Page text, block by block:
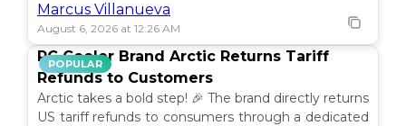
Marcus Villanueva
August 6, 2026 at 12:26 AM
POPULAR
PC Cooler Brand Arctic Returns Tariff
Refunds to Customers
Arctic takes a bold step! 🎉 The brand directly returns
US tariff refunds to consumers through a dedicated